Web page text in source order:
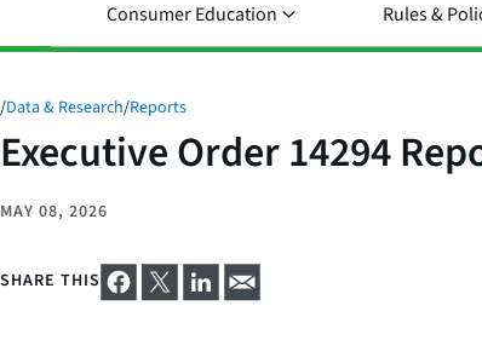
Consumer Education Rules &
/Data & Research/Reports
Executive Order 14294
MAY 08, 2026
SHARE THIS